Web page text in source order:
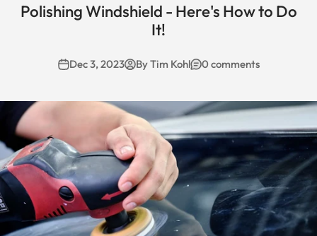
Polishing Windshield - Here's How to Do
It!
Dec 3, 2023 By Tim Kohl 0 comments